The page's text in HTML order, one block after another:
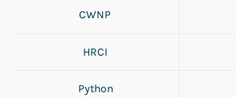
CWNP
HRCI
Python